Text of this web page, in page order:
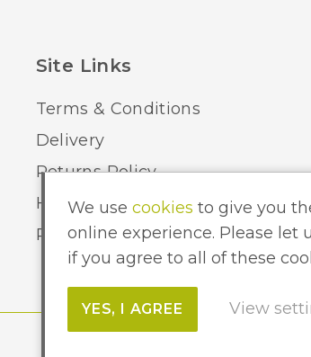
Site Links
Terms & Conditions
Delivery
Returns Policy
Home Lighting Hints & Tips
Recycling your Electricals
We use cookies to give you
online experience. Please let
if you agree to all of these
YES, I AGREE View